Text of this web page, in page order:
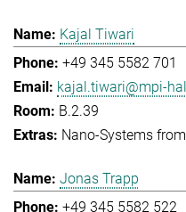
Kajal Tiwari
+49 345 5582 701
kajal.tiwari@mpi-
B.2.39
Nano-Systems
Jonas Trapp
+49 345 5582 522